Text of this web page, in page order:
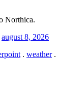
Northica.
august 8, 2026
. weather.